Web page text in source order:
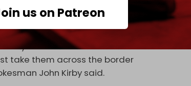
us on Patreon
is “not anywhere close to
concerned about the
take them across the border
John Kirby said.